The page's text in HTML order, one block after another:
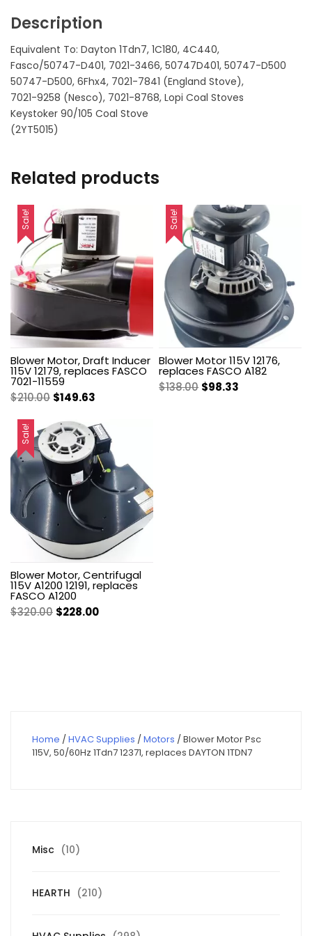
Description
Equivalent To: Dayton 1Tdn7, 1C180, 4C440,
Fasco/50747-D401, 7021-3466, 50747D401, 50747-D500
50747-D500, 6Fhx4, 7021-7841 (England Stove),
7021-9258 (Nesco), 7021-8768, Lopi Coal Stoves
Keystoker 90/105 Coal Stove
(2YT5015)
Related products
Sale!
Blower Motor, Draft Inducer
115V 12179, replaces FASCO
7021-11559
$210.00 Original
was:
$210.00.
$149.63
is:
$149.63.
Sale!
Blower Motor 115V 12176,
replaces FASCO A182
$138.00 Original
$98.33
Sale!
Blower Motor, Centrifugal
115V A1200 12191, replaces
FASCO A1200
$320.00 Original
$228.00Current
Home /HVAC Supplies /Motors / Blower Motor Psc
115V, 50/60Hz 1Tdn7 12371, replaces DAYTON 1TDN7
Misc 1010
HEARTH 210210